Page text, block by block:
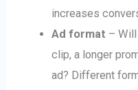
increases
Ad format –
clip, a longer
ad? Different